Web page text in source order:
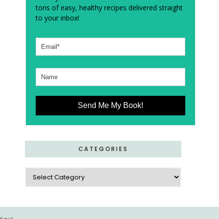
tons of easy, healthy recipes delivered straight
to your inbox!
Send Me My Book!
CATEGORIES
Categories